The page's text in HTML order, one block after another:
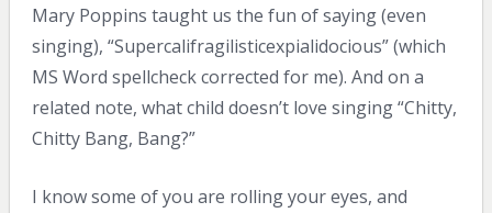
Mary Poppins taught us the fun of saying (even
singing), “Supercalifragilisticexpialidocious” (which
MS Word spellcheck corrected for me). And on a
related note, what child doesn’t love singing “Chitty,
Chitty Bang, Bang?”
I know some of you are rolling your eyes, and